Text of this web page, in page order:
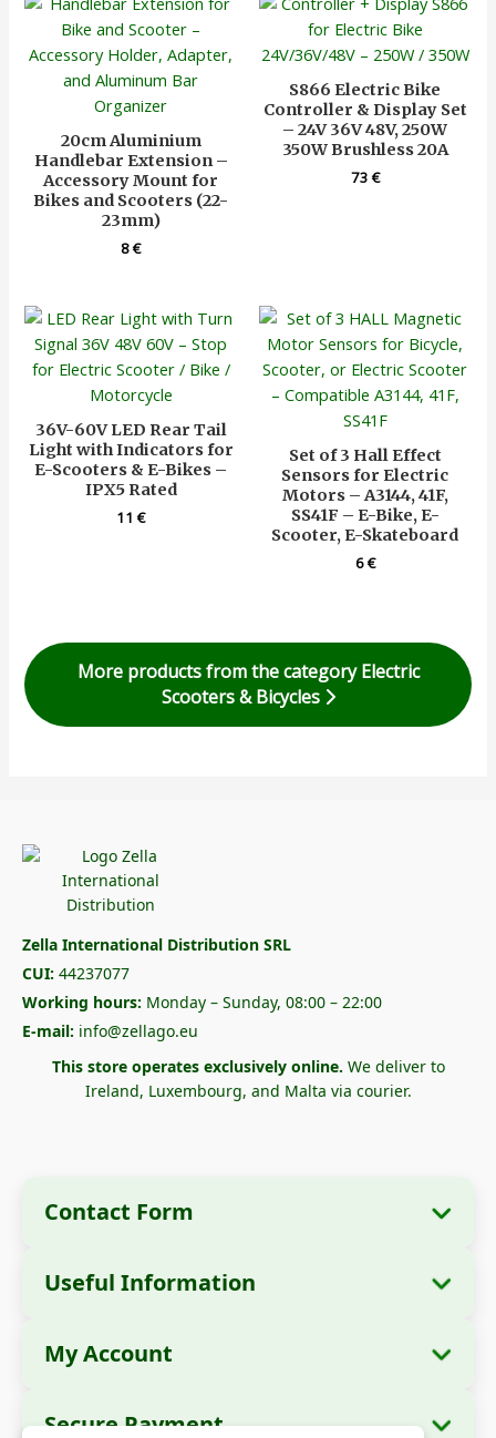
20cm Aluminium
Handlebar Extension –
Accessory Mount for
Bikes and Scooters (22-
23mm)
8€
S866 Electric Bike
Controller & Display Set
– 24V 36V 48V, 250W
350W Brushless 20A
73€
36V-60V LED Rear Tail
Light with Indicators for
E-Scooters & E-Bikes –
IPX5 Rated
11€
Set of 3 Hall Effect
Sensors for Electric
Motors – A3144, 41F,
SS41F – E-Bike, E-
Scooter, E-Skateboard
6€
More products from the category Electric
Scooters & Bicycles
Zella International Distribution SRL
CUI: 44237077
Working hours: Monday – Sunday, 08:00 – 22:00
E-mail: info@zellago.eu
This store operates exclusively online. We deliver to
Ireland, Luxembourg, and Malta via courier.
Contact Form
Company Name:
Distribution SRL
Useful Information
How to Order?
My Account
Secure Payment